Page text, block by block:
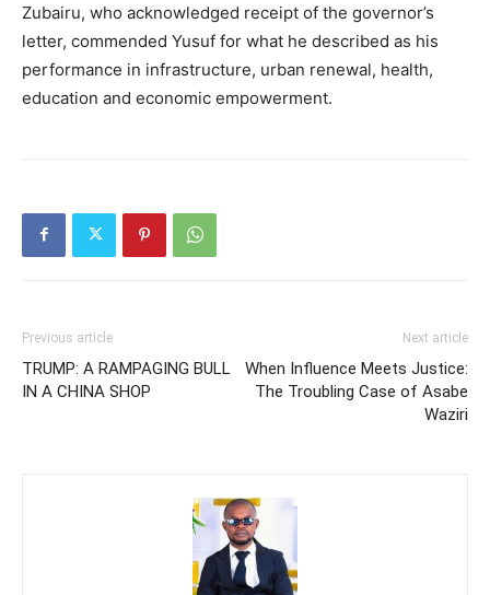
Zubairu, who acknowledged receipt of the governor’s
letter, commended Yusuf for what he described as his
performance in infrastructure, urban renewal, health,
education and economic empowerment.
Previous article
TRUMP: A RAMPAGING BULL
IN A CHINA SHOP
Next article
When Influence Meets Justice:
The Troubling Case of Asabe
Waziri